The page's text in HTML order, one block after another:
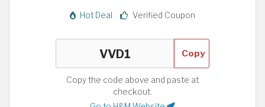
Hot Deal Verified Coupon
Copy
Copy the code above and paste at
checkout.